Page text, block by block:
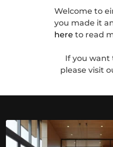
Welcome to
you made it
here to read
If you want
please visit